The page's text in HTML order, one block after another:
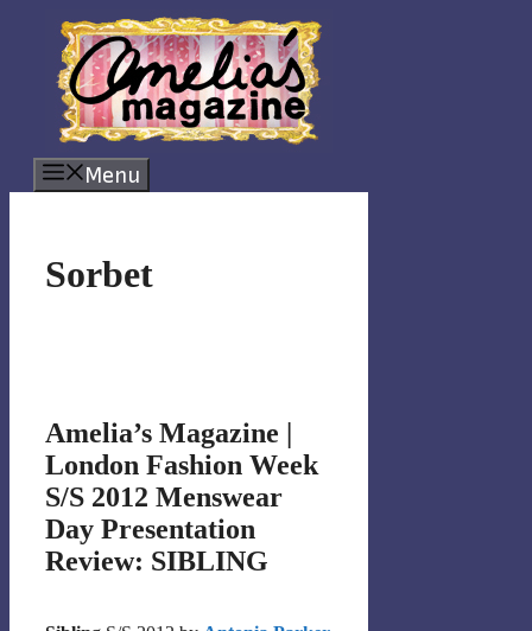
content
Menu
Sorbet
Amelia’s Magazine |
London Fashion Week
S/S 2012 Menswear
Day Presentation
Review: SIBLING